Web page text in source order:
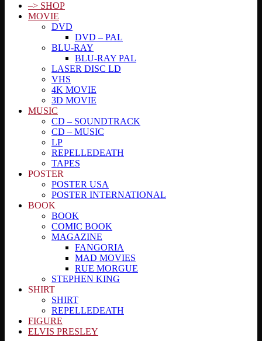
–> SHOP
MOVIE
DVD
DVD – PAL
BLU-RAY
BLU-RAY PAL
LASER DISC LD
VHS
4K MOVIE
3D MOVIE
MUSIC
CD – SOUNDTRACK
CD – MUSIC
LP
REPELLEDEATH
TAPES
POSTER
POSTER USA
POSTER INTERNATIONAL
BOOK
BOOK
COMIC BOOK
MAGAZINE
FANGORIA
MAD MOVIES
RUE MORGUE
STEPHEN KING
SHIRT
SHIRT
REPELLEDEATH
FIGURE
ELVIS PRESLEY